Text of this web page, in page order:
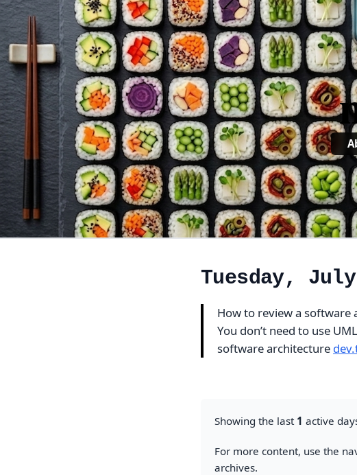
Tuesday,
How to review a software
You don’t need to use
software architecture
Showing the last 1 active
For more content, use the
archives.